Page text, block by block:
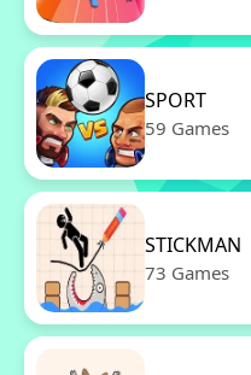
SPORT
59 Games
STICKMAN
73 Games